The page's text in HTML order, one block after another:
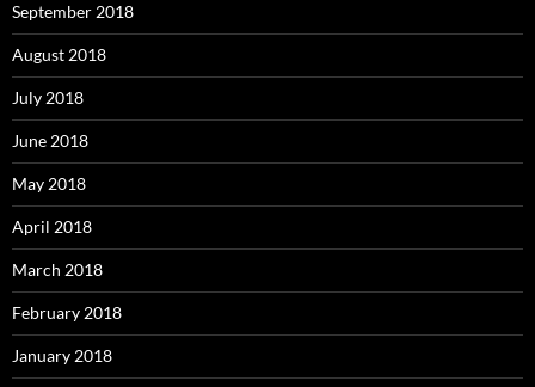
September 2018
August 2018
July 2018
June 2018
May 2018
April 2018
March 2018
February 2018
January 2018